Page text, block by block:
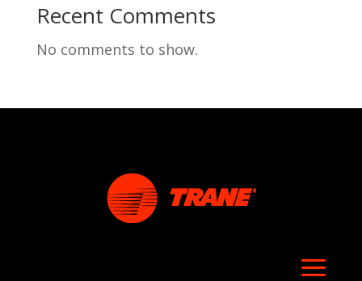
Recent Comments
No comments to show.